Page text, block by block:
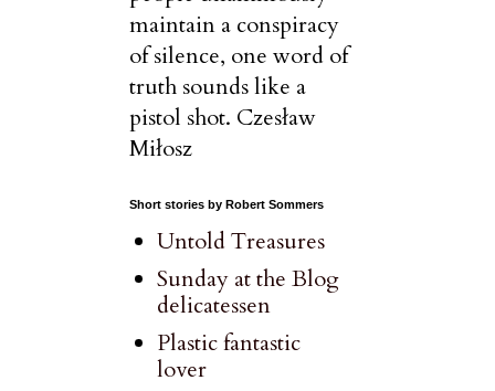
maintain a conspiracy
of silence, one word of
truth sounds like a
pistol shot. Czesław
Miłosz
Short stories by Robert Sommers
Untold Treasures
Sunday at the Blog
delicatessen
Plastic fantastic
lover